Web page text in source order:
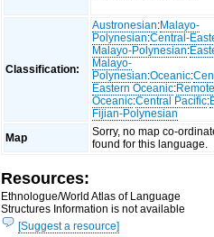
Classification:
Austronesian:Malayo-
Polynesian:Central-
Malayo-Polynesian:
Malayo-
Polynesian:Oceanic:
Eastern Oceanic:
Oceanic:Central Pacific:
Fijian-Polynesian
Map
Sorry, no map co-
found for this language.
Resources:
Ethnologue/World Atlas of Language
Structures Information is not available
[Suggest a resource]